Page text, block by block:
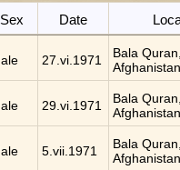
Sex Date
27.vi.1971
Bala
Afghanistan
29.vi.1971
Bala
Afghanistan
5.vii.1971
Bala
Afghanistan